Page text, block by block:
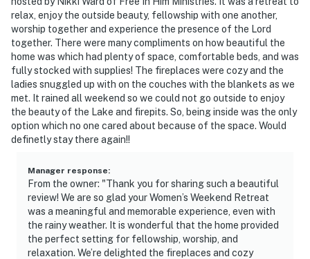
because we know what vacation means to you.
-- POLICIES --
- No smoking
- No pets allowed
- No events, parties, or large gatherings
- Photo ID may be required upon check-in
ADDITIONAL INFORMATION
- This 2-story home requires exterior steps to enter; it
has 3 bedrooms and 2 bathrooms on the 1st floor
relax, enjoy the outside beauty, fellowship with one another,
worship together and experience the presence of the Lord
together. There were many compliments on how beautiful the
home was which had plenty of space, comfortable beds, and was
fully stocked with supplies! The fireplaces were cozy and the
ladies snuggled up with on the couches with the blankets as we
met. It rained all weekend so we could not go outside to enjoy
the beauty of the Lake and firepits. So, being inside was the only
option which no one cared about because of the space. Would
definetly stay there again!!
Manager response:
From the owner: "Thank you for sharing such a beautiful
review! We are so glad your Women’s Weekend Retreat
was a meaningful and memorable experience, even with
the rainy weather. It is wonderful that the home provided
the perfect setting for fellowship, worship, and
relaxation. We’re delighted the fireplaces and cozy